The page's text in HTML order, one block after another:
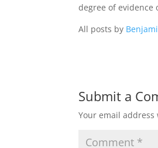
degree of evidence
All posts by
Submit a
Your email